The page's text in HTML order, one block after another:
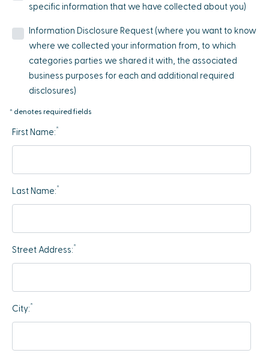
specific information that we have collected about you)
Information Disclosure Request (where you want to know
where we collected your information from, to which
categories parties we shared it with, the associated
business purposes for each and additional required
disclosures)
* denotes required fields
First Name:*
Last Name:*
Street Address:*
City:*